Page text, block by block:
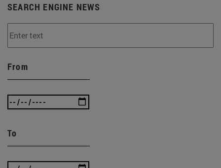
SEARCH ENGINE NEWS
From
To